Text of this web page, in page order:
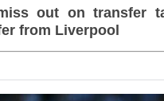
out on transfer
from Liverpool